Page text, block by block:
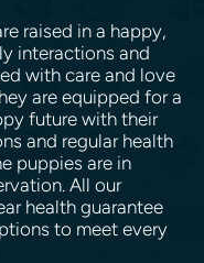
raised in a happy,
interactions and
with care and love
are equipped for a
future with their
and regular health
puppies are in
All our
health guarantee
to meet every